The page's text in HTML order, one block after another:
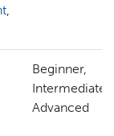
,
Beginner,
Intermediate,
Advanced